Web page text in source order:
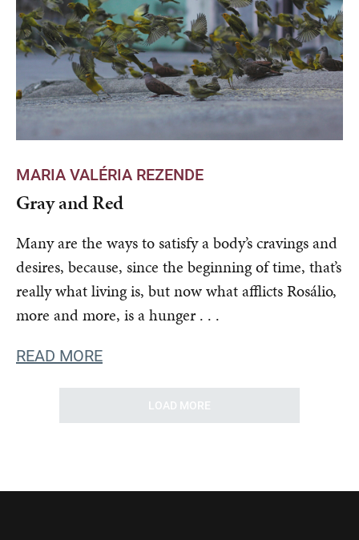
MARIA VALÉRIA REZENDE
Gray and Red
Many are the ways to satisfy a body’s cravings and
desires, because, since the beginning of time, that’s
really what living is, but now what afflicts Rosálio,
more and more, is a hunger . . .
READ MORE
LOAD MORE